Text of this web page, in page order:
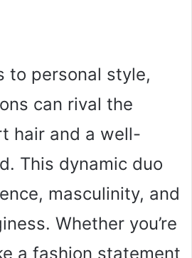
to personal style,
can rival the
hair and a well-
This dynamic duo
masculinity, and
Whether you’re
a fashion statement